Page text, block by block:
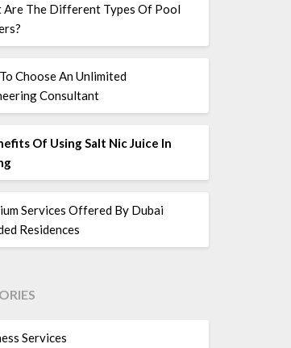
Are The Different Types Of Pool
Choose An Unlimited
Consultant
Of Using Salt Nic Juice In
Services Offered By Dubai
Residences
Services